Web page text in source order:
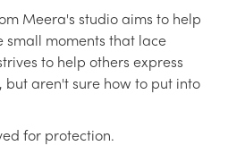
Meera's studio aims to help
moments that lace
to help others express
but aren't sure how to put into
for protection.